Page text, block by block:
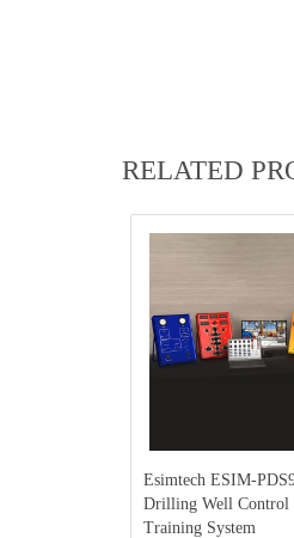
RELATED
Esimtech ESIM-PDS9B
Drilling Well Control
Training System